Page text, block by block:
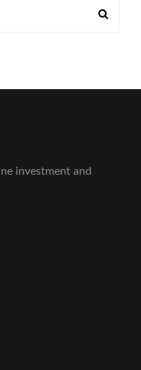
investment and